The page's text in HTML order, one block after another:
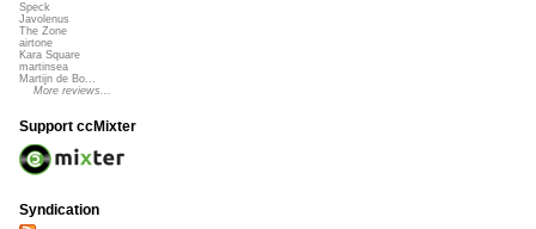
Speck
Javolenus
The Zone
airtone
Kara Square
martinsea
Martijn de Bo...
More reviews...
Support ccMixter
Syndication